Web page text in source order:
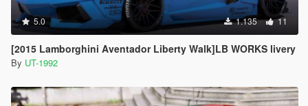
5.0 1.135 11
[2015 Lamborghini Aventador Liberty Walk]LB WORKS livery
By UT-1992